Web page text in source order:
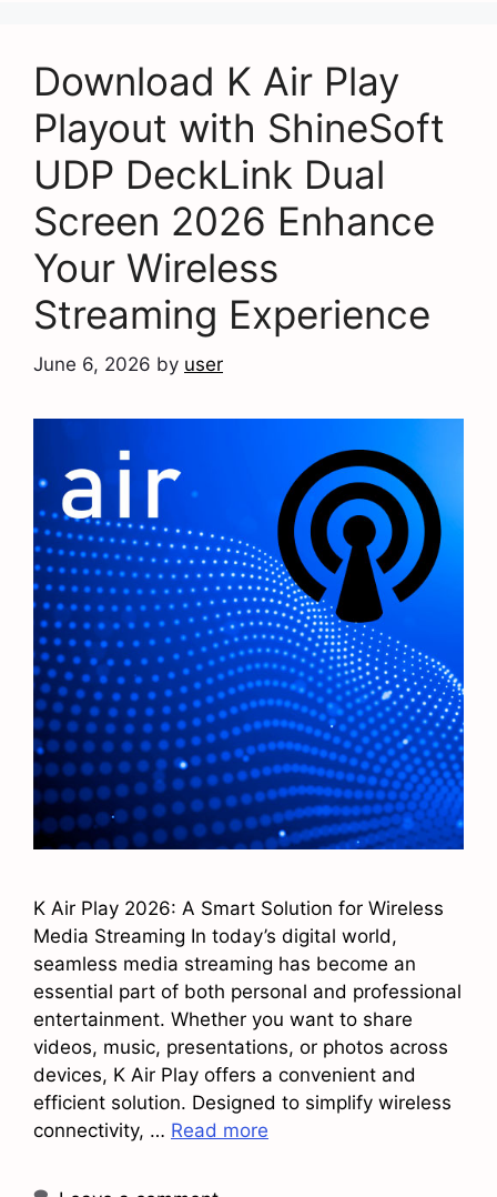
Download K Air Play
Playout with ShineSoft
UDP DeckLink Dual
Screen 2026 Enhance
Your Wireless
Streaming Experience
June 6, 2026 by user
K Air Play 2026: A Smart Solution for Wireless
Media Streaming In today’s digital world,
seamless media streaming has become an
essential part of both personal and professional
entertainment. Whether you want to share
videos, music, presentations, or photos across
devices, K Air Play offers a convenient and
efficient solution. Designed to simplify wireless
connectivity, … Read more